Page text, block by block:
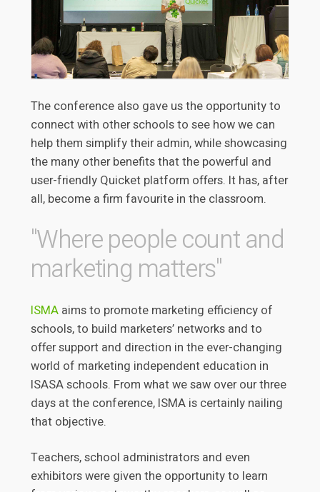
The conference also gave us the opportunity to
connect with other schools to see how we can
help them simplify their admin, while showcasing
the many other benefits that the powerful and
user-friendly Quicket platform offers. It has, after
all, become a firm favourite in the classroom.
"Where people count and
marketing matters"
ISMAaims to promote marketing efficiency of
schools, to build marketers’ networks and to
offer support and direction in the ever-changing
world of marketing independent education in
ISASA schools. From what we saw over our three
days at the conference, ISMA is certainly nailing
that objective.
Teachers, school administrators and even
exhibitors were given the opportunity to learn